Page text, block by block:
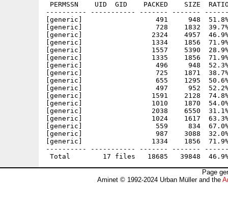
PERMSSN    UID  GID    PACKED    SIZE
---------- ----------- ------- -------
[generic]                  491     948  51.8% -
[generic]                  728    1832  39.7% -
[generic]                 2324    4957  46.9% -
[generic]                 1334    1856  71.9%
[generic]                 1557    5390  28.9% -
[generic]                 1335    1856  71.9%
[generic]                  496     948  52.3% -
[generic]                  725    1871  38.7%
[generic]                  655    1295  50.6%
[generic]                  497     952  52.2% -
[generic]                 1591    2128  74.8% -
[generic]                 1010    1870  54.0%
[generic]                 2038    6550  31.1%
[generic]                 1024    1617  63.3%
[generic]                  559     834  67.0% -
[generic]                  987    3088  32.0%
[generic]                 1334    1856  71.9%
---------- ----------- ------- -------
Page
Aminet © 1992-2024 Urban Müller and the